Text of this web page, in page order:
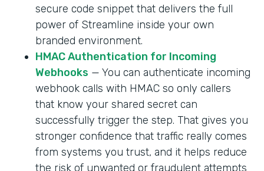
secure code snippet that delivers the full
power of Streamline inside your own
branded environment.
HMAC Authentication for Incoming
Webhooks — You can authenticate incoming
webhook calls with HMAC so only callers
that know your shared secret can
successfully trigger the step. That gives you
stronger confidence that traffic really comes
from systems you trust, and it helps reduce
the risk of unwanted or fraudulent attempts